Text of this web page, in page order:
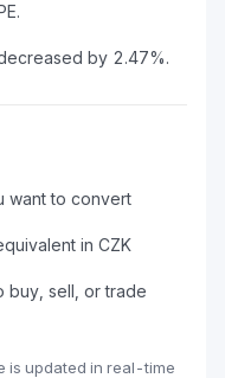
by 2.47%.
want to convert
in CZK
buy, sell, or trade
is updated in real-time